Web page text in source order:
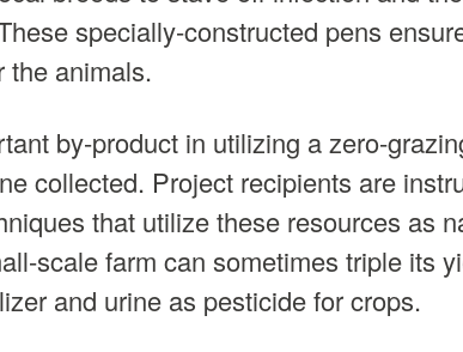
specially-constructed pens
the animals.
by-product in utilizing a zero-
collected. Project recipients are
that utilize these resources as
scale farm can sometimes triple its
and urine as pesticide for crops.